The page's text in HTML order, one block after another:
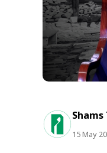
15 May